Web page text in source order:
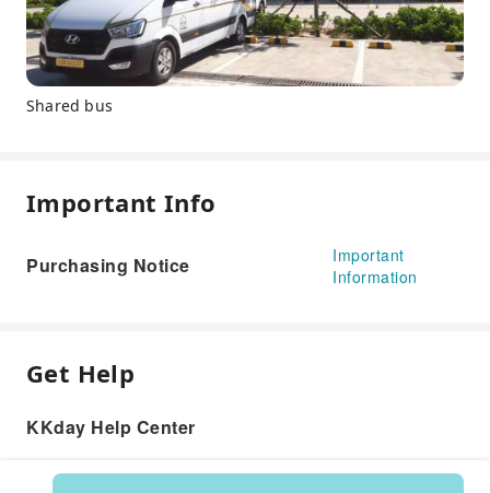
Shared bus
Important Info
Purchasing Notice
Important
Information
Get Help
KKday Help Center